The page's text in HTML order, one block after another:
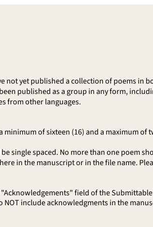
not yet published a collection of poems in
published as a group in any form,
from other languages.
of sixteen (16) and a maximum of
single spaced. No more than one poem
in the manuscript or in the file name.
field of the
include acknowledgments in the